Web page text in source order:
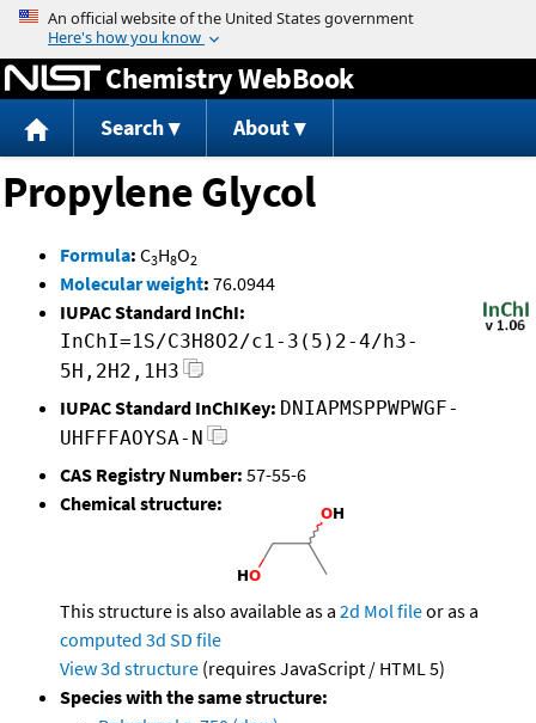
Jump to content
Chemistry WebBook
Search About
Propylene Glycol
Formula: C3H8O2
Molecular weight: 76.0944
IUPAC Standard InChI:
InChI=1S/C3H8O2/c1-3(5)2-4/h3-
5H,2H2,1H3
IUPAC Standard InChIKey: DNIAPMSPPWPWGF-
UHFFFAOYSA-N
CAS Registry Number: 57-55-6
Chemical structure:
This structure is also available as a 2d Mol fileor as a
computed 3d SD file
View 3d structure (requires JavaScript / HTML 5)
Species with the same structure: